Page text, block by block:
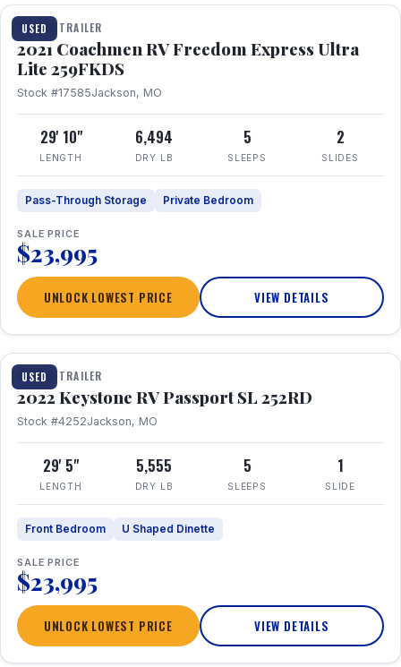
USED
TRAVEL TRAILER
2021 Coachmen RV Freedom Express Ultra
Lite 259FKDS
Stock #17585Jackson, MO
29' 10"
LENGTH
6,494
DRY LB
5
SLEEPS
2
SLIDES
Pass-Through Storage Private Bedroom
SALE PRICE
$23,995
UNLOCK LOWEST PRICE VIEW DETAILS
USED
1 / 26
TRAVEL TRAILER
2022 Keystone RV Passport SL 252RD
Stock #4252Jackson, MO
29' 5"
LENGTH
5,555
DRY LB
5
SLEEPS
1
SLIDE
Front Bedroom U Shaped Dinette
SALE PRICE
$23,995
UNLOCK LOWEST PRICE VIEW DETAILS
1 / 24